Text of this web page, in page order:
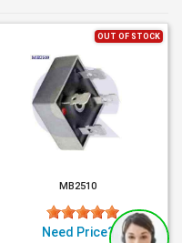
OUT OF STOCK
MB2510
Need Price?